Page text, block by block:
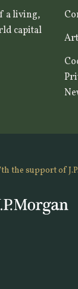
a living,
capital
the support of